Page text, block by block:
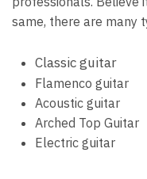
same, there are many
Classic guitar
Flamenco guitar
Acoustic guitar
Arched Top Guitar
Electric guitar